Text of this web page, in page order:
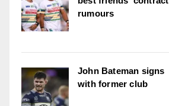
rumours
John Bateman signs
with former club